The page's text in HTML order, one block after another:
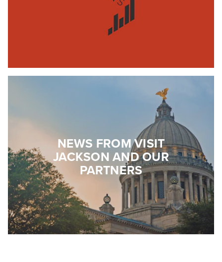
NEWS FROM VISIT
JACKSON AND OUR
PARTNERS